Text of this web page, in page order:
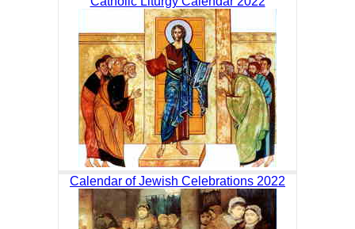
Calendar of Jewish Celebrations 2022